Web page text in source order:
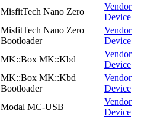
MisfitTech Nano Zero
Vendor
Device
MisfitTech Nano Zero
Bootloader
Vendor
Device
MK::Box MK::Kbd
Vendor
Device
MK::Box MK::Kbd
Bootloader
Vendor
Device
Modal MC-USB
Vendor
Device